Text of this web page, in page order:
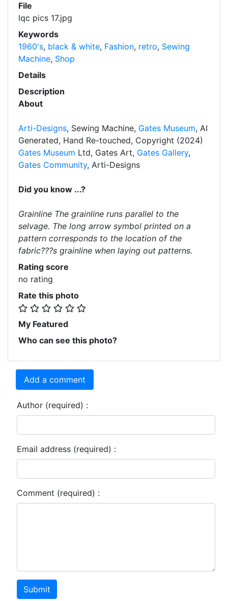
File
lqc pics 17.jpg
Keywords
1960's, black & white, Fashion, retro, Sewing
Machine, Shop
Details
Description
About
Arti-Designs, Sewing Machine, Gates Museum, AI
Generated, Hand Re-touched, Copyright (2024)
Gates Museum Ltd, Gates Art, Gates Gallery,
Gates Community, Arti-Designs
Did you know ...?
Grainline The grainline runs parallel to the
selvage. The long arrow symbol printed on a
pattern corresponds to the location of the
fabric???s grainline when laying out patterns.
Rating score
no rating
Rate this photo
My Featured
Who can see this photo?
Add a comment
Author (required) :
Email address (required) :
Comment (required) :
Submit